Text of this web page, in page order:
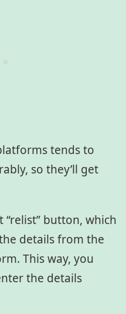
tends to
so they’ll get
“relist” button, which
details from the
This way, you
the details